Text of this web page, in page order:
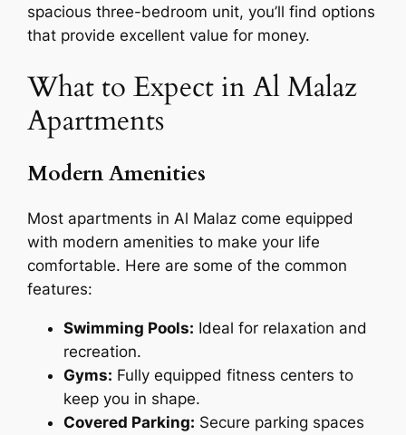
spacious three-bedroom unit, you’ll find options
that provide excellent value for money.
What to Expect in Al Malaz
Apartments
Modern Amenities
Most apartments in Al Malaz come equipped
with modern amenities to make your life
comfortable. Here are some of the common
features:
Swimming Pools: Ideal for relaxation and
recreation.
Gyms: Fully equipped fitness centers to
keep you in shape.
Covered Parking: Secure parking spaces